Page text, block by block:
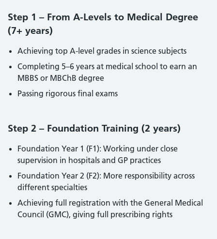
Step 1 – From A-Levels to Medical Degree
(7+ years)
Achieving top A-level grades in science subjects
Completing 5–6 years at medical school to earn an
MBBS or MBChB degree
Passing rigorous final exams
Step 2 – Foundation Training (2 years)
Foundation Year 1 (F1): Working under close
supervision in hospitals and GP practices
Foundation Year 2 (F2): More responsibility across
different specialties
Achieving full registration with the General Medical
Council (GMC), giving full prescribing rights